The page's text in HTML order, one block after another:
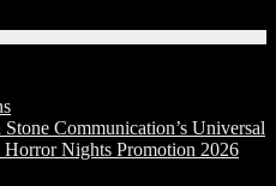
Communication’s Universal
Nights Promotion 2026